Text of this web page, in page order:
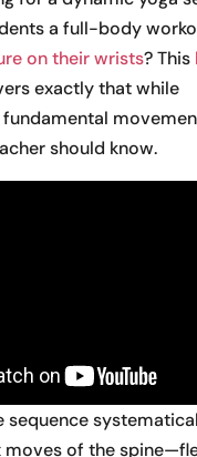
a full-body
on their wrists? This
exactly that while
should know.
sequence
moves of the